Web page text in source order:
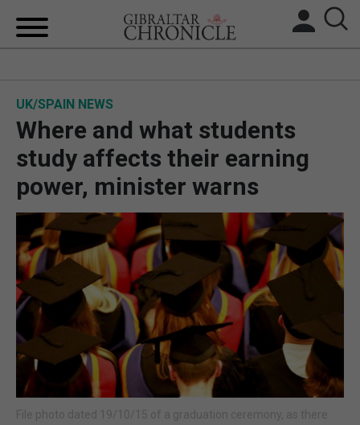
BREXIT
UK/SPAIN NEWS
FEATURES
SPORTS
OPINION & ANALYSIS
SUBSCRIBE
E-EDITION
UK/SPAIN NEWS
Where and what students
study affects their earning
power, minister warns
File photo dated 19/10/15 of a graduation ceremony, as there